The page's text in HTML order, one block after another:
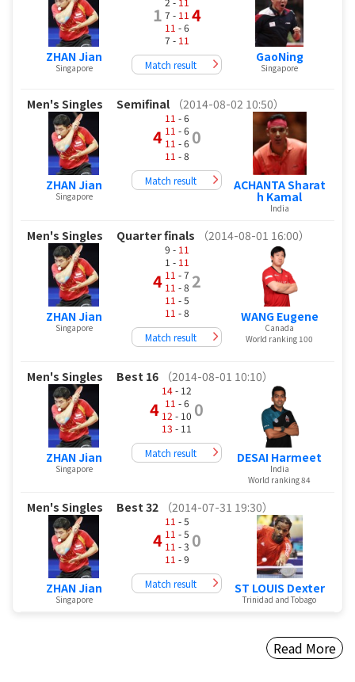
ZHAN Jian
Singapore
1 7 - 11
11 - 6
7 - 11
4
Match result
GaoNing
Singapore
Men's Singles Semifinal （2014-08-02 10:50）
ZHAN Jian
Singapore
4
11 - 6
11 - 6
11 - 6
11 - 8
0
Match result ACHANTA Sharat
h Kamal
India
Men's Singles Quarter finals （2014-08-01 16:00）
ZHAN Jian
Singapore
4
9 - 11
1 - 11
11 - 7
11 - 8
11 - 5
11 - 8
2
Match result
WANG Eugene
Canada
World ranking 100
Men's Singles Best 16 （2014-08-01 10:10）
ZHAN Jian
Singapore
4
14- 12
11 - 6
12 - 10
13 - 11
0
Match result DESAI Harmeet
India
World ranking 84
Men's Singles Best 32 （2014-07-31 19:30）
ZHAN Jian
Singapore
4
11 - 5
11 - 5
11 - 3
11 - 9
0
Match result ST LOUIS Dexter
Trinidad and Tobago
Read More